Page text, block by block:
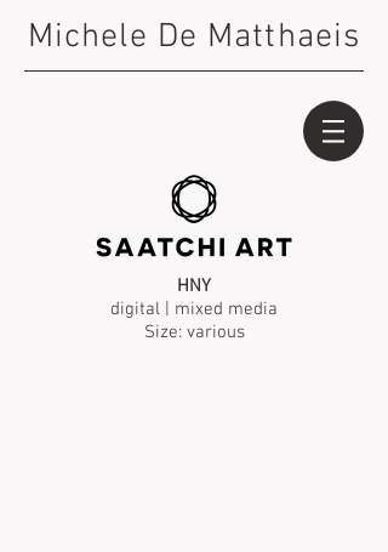
Michele De Matthaeis
HNY
digital | mixed media
Size: various